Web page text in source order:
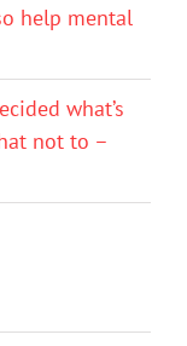
help mental
what’s
not to –